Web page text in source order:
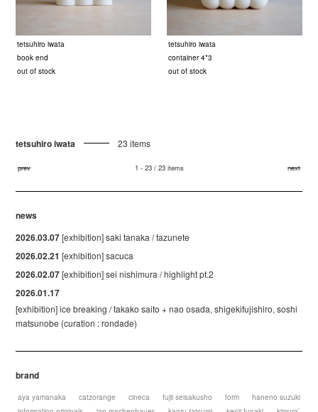
tetsuhiro iwata
book end
out of stock
tetsuhiro iwata
container 4*3
out of stock
tetsuhiro iwata 23 items
prev 1 - 23 / 23 items next
news
2026.03.07[exhibition] saki tanaka / tazunete
2026.02.21 [exhibition] sacuca
2026.02.07[exhibition] sei nishimura / highlight pt.2
2026.01.17
[exhibition] ice breaking / takako saito + nao osada, shigekifujishiro, soshi
matsunobe (curation : rondade)
brand
aya yamanaka catzorange cineca fujii seisakusho form
haneno suzuki